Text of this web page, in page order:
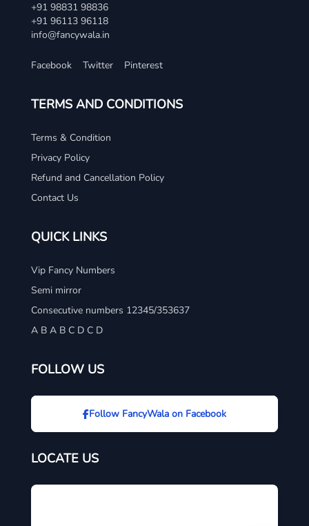
+91 98831 98836
+91 96113 96118
info@fancywala.in
Facebook Twitter Pinterest
TERMS AND CONDITIONS
Terms & Condition
Privacy Policy
Refund and Cancellation Policy
Contact Us
QUICK LINKS
Vip Fancy Numbers
Semi mirror
Consecutive numbers 12345/353637
A B A B C D C D
FOLLOW US
Follow FancyWala on Facebook
LOCATE US